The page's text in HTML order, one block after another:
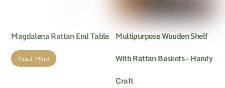
Magdalena Rattan End Table
Read More
Multipurpose Wooden Shelf
With Rattan Baskets – Handy
Craft